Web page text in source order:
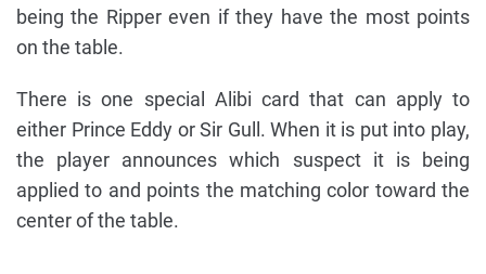
being the Ripper even if they have the most points
on the table.
There is one special Alibi card that can apply to
either Prince Eddy or Sir Gull. When it is put into play,
the player announces which suspect it is being
applied to and points the matching color toward the
center of the table.